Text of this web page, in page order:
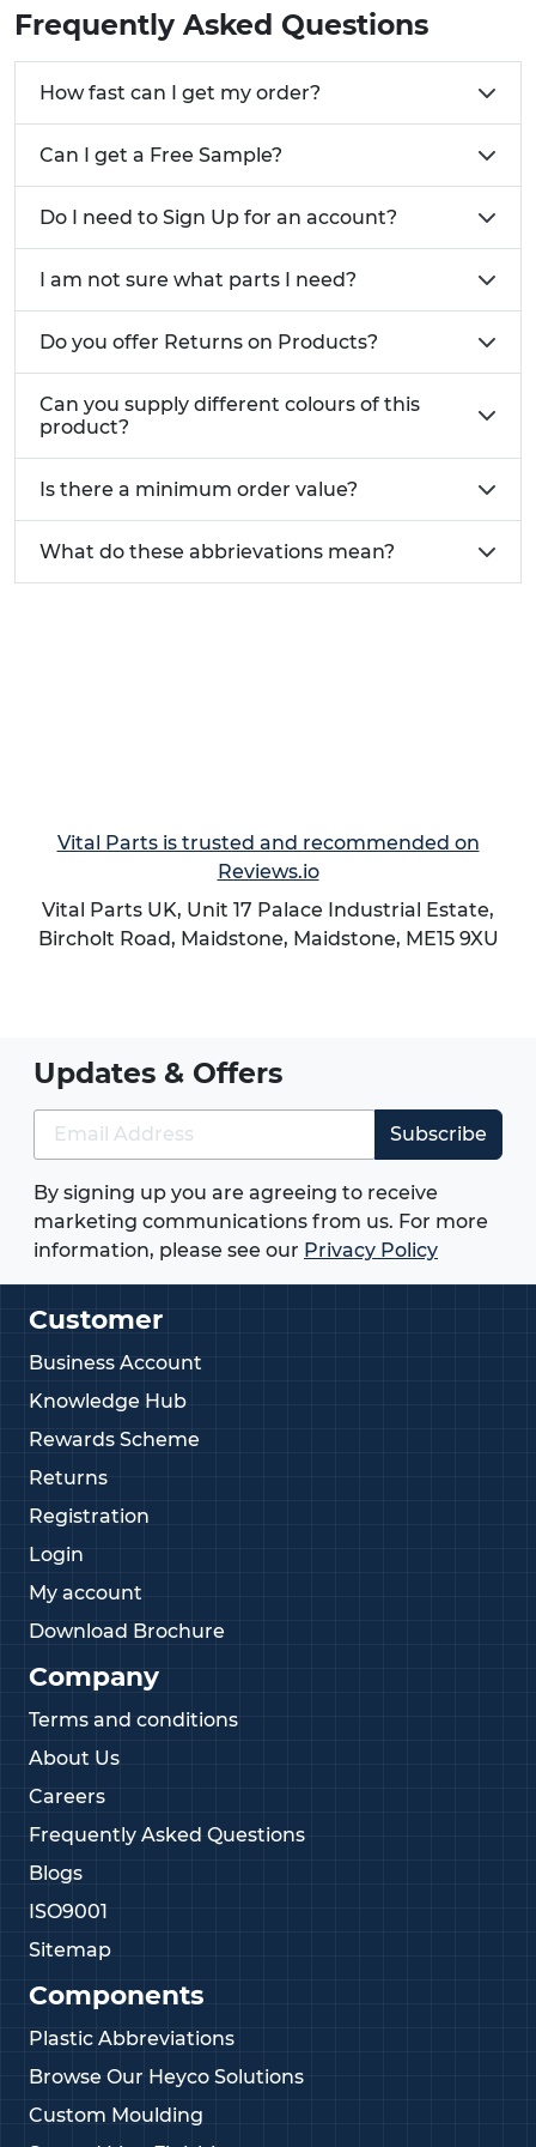
Vibration-resistant ratchet design sealing nuts
maintain secure connection in high-vibration
environments
Chemical and temperature resistance suitable
for harsh industrial environments
Low-profile, smooth edges facilitate cable
pulling through conduit systems
Wide cable diameter range accommodation
Certified protection ratings including IP68,
Related Vital Parts Products:
Cable glandsandliquid-tight plugsfor
comprehensive cable sealing solutions
Panel mount cable protection products
includinggrommetsandedge protection
Cable tiesandcable clampsfor complete cable
management systems
Frequently Asked Questions
How fast can I get my order?
Can I get a Free Sample?
Do I need to Sign Up for an account?
I am not sure what parts I need?
Do you offer Returns on Products?
Can you supply different colours of this
product?
Is there a minimum order value?
What do these abbrievations mean?
Vital Parts is trusted and recommended on
Reviews.io
Vital Parts UK, Unit 17 Palace Industrial Estate,
Bircholt Road, Maidstone, Maidstone, ME15 9XU
Updates & Offers
Subscribe
By signing up you are agreeing to receive
marketing communications from us. For more
information, please see our Privacy Policy
Customer
Business Account
Knowledge Hub
Rewards Scheme
Returns
Registration
Login
My account
Download Brochure
Company
Terms and conditions
About Us
Careers
Frequently Asked Questions
Blogs
ISO9001
Sitemap
Components
Plastic Abbreviations
Browse Our Heyco Solutions
Custom Moulding